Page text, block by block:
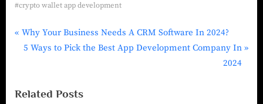
#crypto wallet app development
Why Your Business Needs A CRM Software In 2024?
5 Ways to Pick the Best App Development Company In
2024
Related Posts